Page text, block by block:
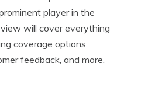
player in the
will cover everything
coverage options,
feedback, and more.